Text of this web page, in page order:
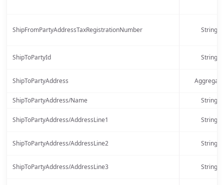
ShipFromPartyAddressTaxRegistrationNumber String
ShipToPartyId String
ShipToPartyAddress Aggregate
ShipToPartyAddress/Name String
ShipToPartyAddress/AddressLine1 String
ShipToPartyAddress/AddressLine2 String
ShipToPartyAddress/AddressLine3 String